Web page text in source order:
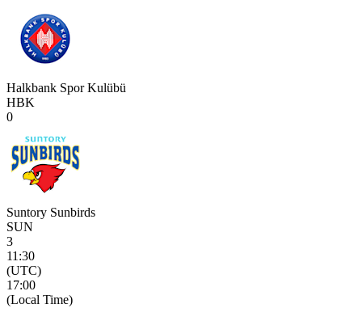
Halkbank Spor Kulübü
HBK
0
Suntory Sunbirds
SUN
3
11:30
(UTC)
17:00
(Local Time)